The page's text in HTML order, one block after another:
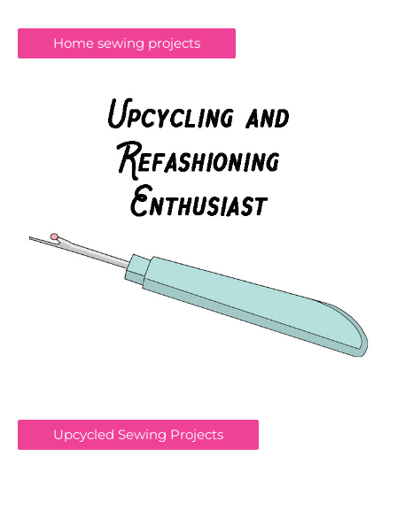
Home sewing projects
Upcycled Sewing Projects